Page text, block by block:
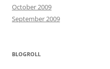
October 2009
September 2009
BLOGROLL